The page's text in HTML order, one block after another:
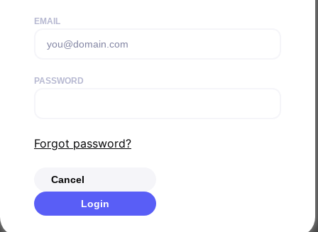
EMAIL
PASSWORD
Forgot password?
Cancel
Login